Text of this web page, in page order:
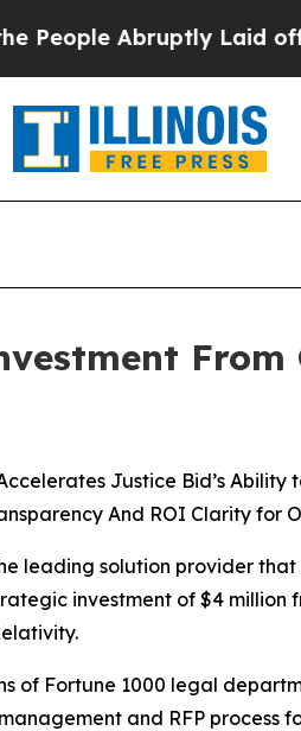
Abruptly Laid off
From
Justice Bid’s Ability
And ROI Clarity for
leading solution provider that
investment of $4
of Fortune 1000 legal
and RFP